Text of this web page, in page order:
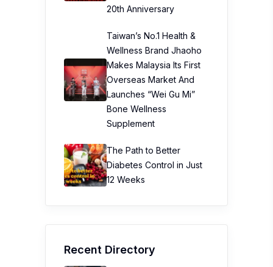
20th Anniversary
Taiwan’s No.1 Health &
Wellness Brand Jhaoho
Makes Malaysia Its First
Overseas Market And
Launches “Wei Gu Mi”
Bone Wellness
Supplement
The Path to Better
Diabetes Control in Just
12 Weeks
Recent Directory